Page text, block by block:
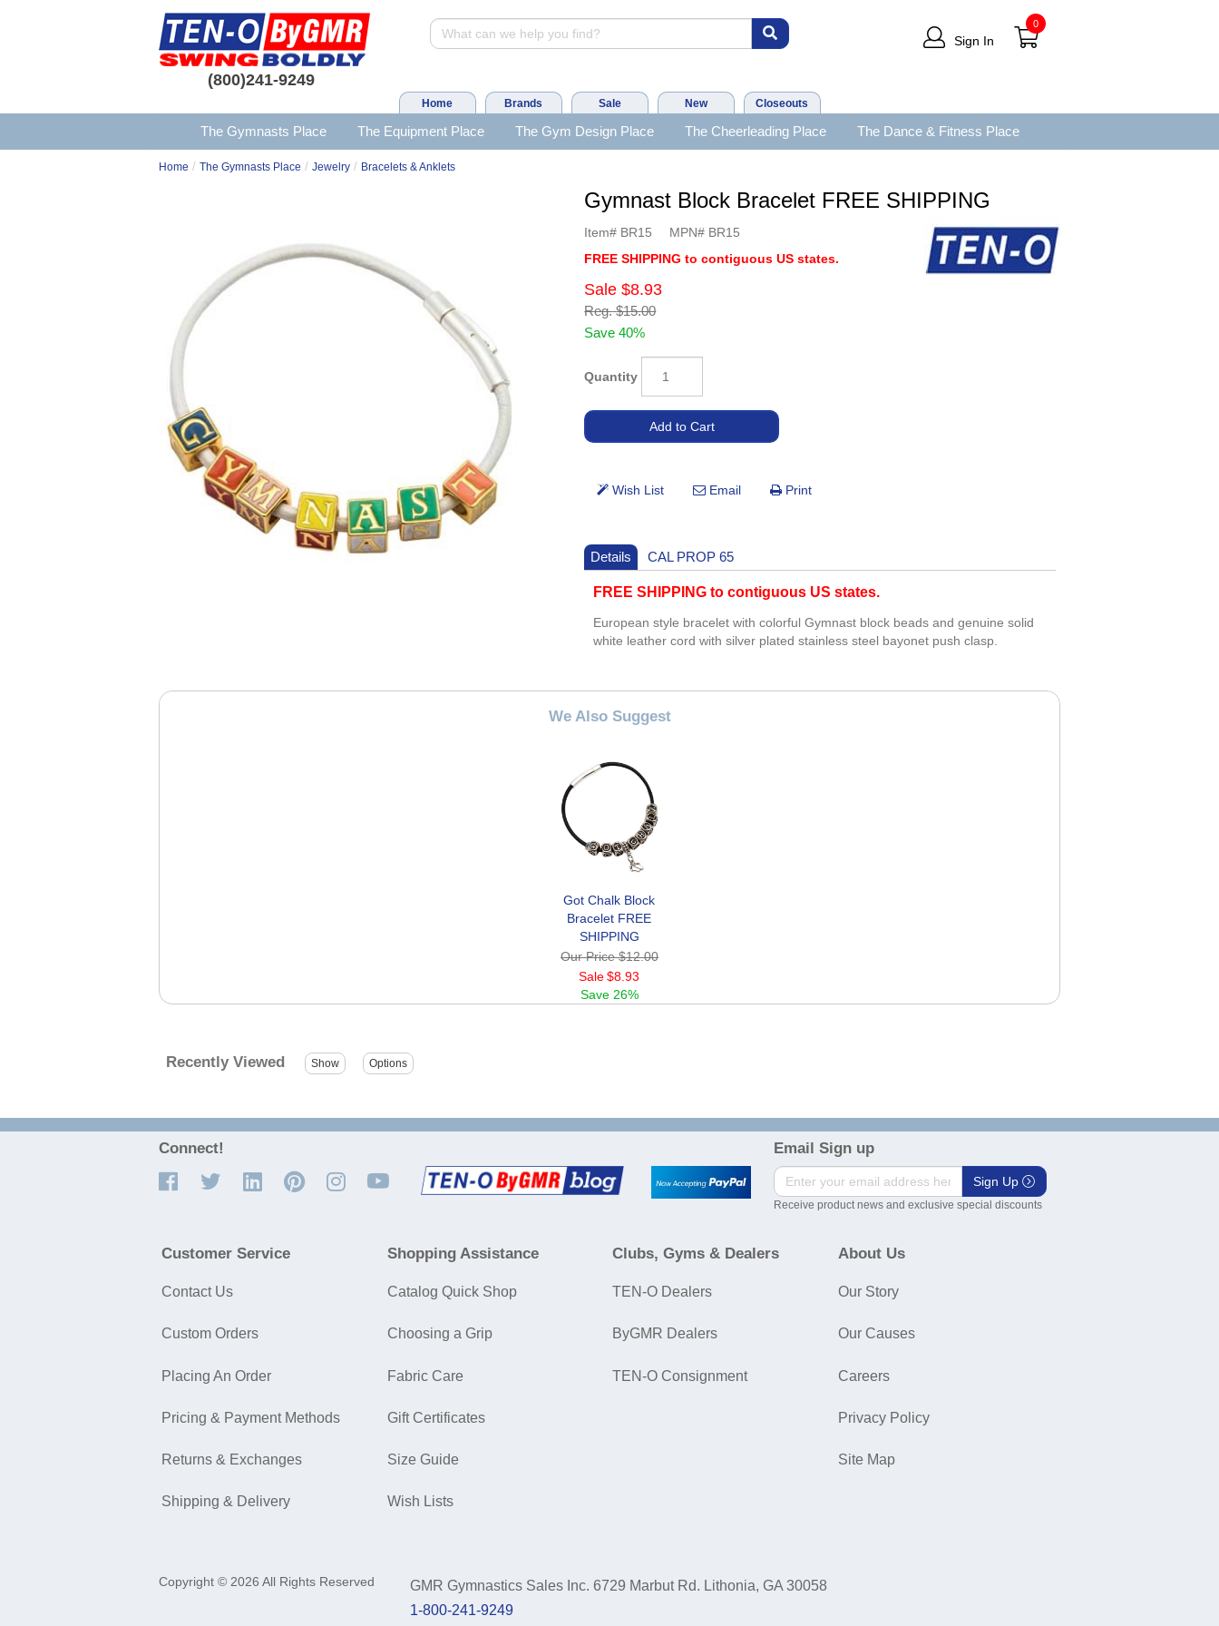
(800)241-9249
Sign In
0
Home Brands Sale New Closeouts
The Gymnasts Place The Equipment Place The Gym Design Place The Cheerleading Place The Dance & Fitness Place
Home / The Gymnasts Place / Jewelry / Bracelets & Anklets
Gymnast Block Bracelet FREE SHIPPING
Item# BR15 MPN# BR15
FREE SHIPPING to contiguous US states.
Sale $8.93
Reg. $15.00
Save 40%
Quantity
Details CAL PROP 65
FREE SHIPPING to contiguous US states.
European style bracelet with colorful Gymnast block beads and genuine solid
white leather cord with silver plated stainless steel bayonet push clasp.
We Also Suggest
Got Chalk Block
Bracelet FREE
SHIPPING
Our Price$12.00
Sale $8.93
Save 26%
Recently Viewed
Connect! Email Sign up
Sign Up
Receive product news and exclusive special discounts
Customer Service
Contact Us
Custom Orders
Placing An Order
Pricing & Payment Methods
Returns & Exchanges
Shipping & Delivery
Shopping Assistance
Catalog Quick Shop
Choosing a Grip
Fabric Care
Gift Certificates
Size Guide
Wish Lists
Clubs, Gyms & Dealers
TEN-O Dealers
ByGMR Dealers
TEN-O Consignment
About Us
Our Story
Our Causes
Careers
Privacy Policy
Site Map
Copyright © 2026 All Rights Reserved GMR Gymnastics Sales Inc. 6729 Marbut Rd. Lithonia, GA 30058
1-800-241-9249